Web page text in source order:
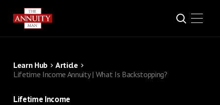
Learn Hub
Article
Lifetime Income Annuity | What Is Backstopping?
Lifetime Income